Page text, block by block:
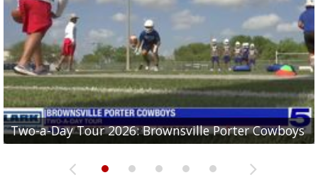
Two-a-Day Tour 2026: Brownsville Porter Cowboys
Two-a-Day Tour 2026: Brownsville Lopez Lobos
Two-a-Day Tour 2026: Mercedes Tigers
Two-a-Day Tour 2026: Progreso Red Ants
Two-a-Day Tour 2026: Donna Redskins